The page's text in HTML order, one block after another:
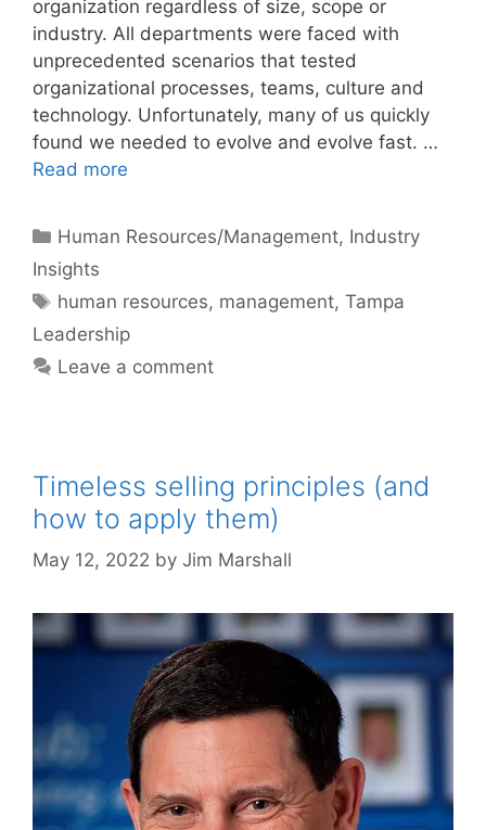
organization regardless of size, scope or
industry. All departments were faced with
unprecedented scenarios that tested
organizational processes, teams, culture and
technology. Unfortunately, many of us quickly
found we needed to evolve and evolve fast. …
Read more
Categories
Human Resources/Management, Industry
Insights
Tags
human resources, management,Tampa
Leadership
Leave a comment
Timeless selling principles (and
how to apply them)
May 12, 2022 by Jim Marshall